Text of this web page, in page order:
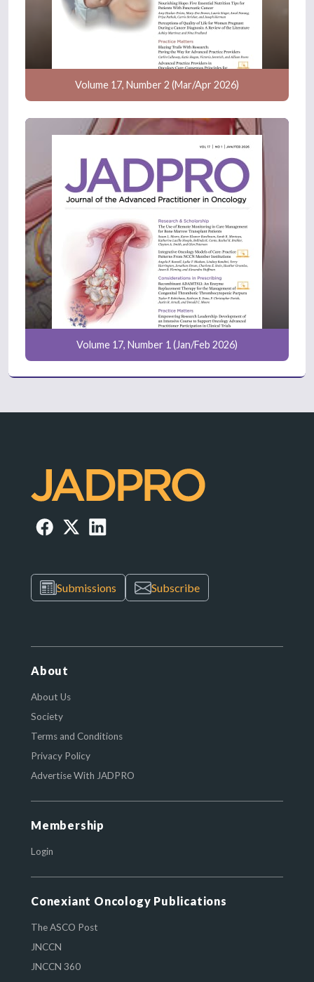
Volume 17, Number 2 (Mar/Apr 2026)
Volume 17, Number 1 (Jan/Feb 2026)
Submissions Subscribe
About
About Us
Society
Terms and Conditions
Privacy Policy
Advertise With JADPRO
Membership
Login
Conexiant Oncology Publications
The ASCO Post
JNCCN
JNCCN 360